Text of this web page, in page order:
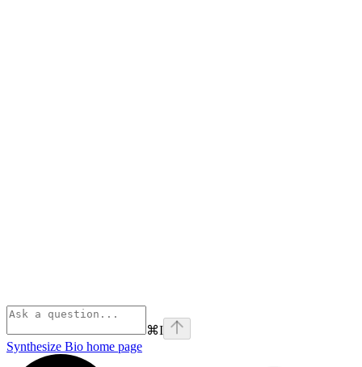
⌘I
Synthesize Bio home page